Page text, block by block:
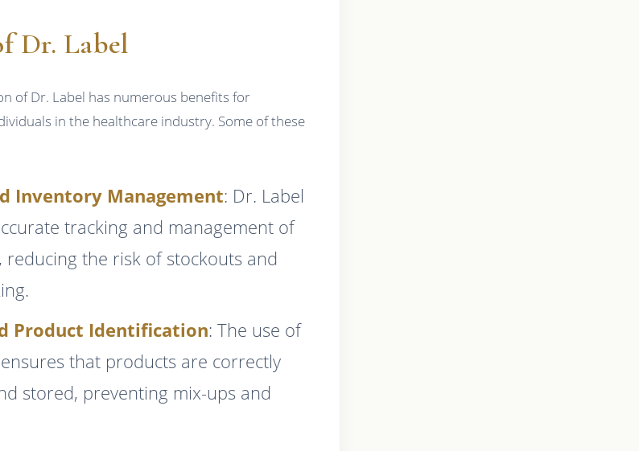
Dr. Label
of Dr. Label has numerous benefits for
in the healthcare industry. Some of these
Inventory Management: Dr. Label
tracking and management of
reducing the risk of stockouts and
Product Identification: The use of
that products are correctly
stored, preventing mix-ups and